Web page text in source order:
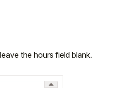
the hours field blank.